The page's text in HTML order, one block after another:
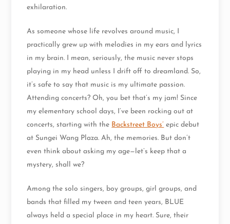
exhilaration.
As someone whose life revolves around music, I
practically grew up with melodies in my ears and lyrics
in my brain. I mean, seriously, the music never stops
playing in my head unless I drift off to dreamland. So,
it’s safe to say that music is my ultimate passion.
Attending concerts? Oh, you bet that’s my jam! Since
my elementary school days, I’ve been rocking out at
concerts, starting with the Backstreet Boys’ epic debut
at Sungei Wang Plaza. Ah, the memories. But don’t
even think about asking my age—let’s keep that a
mystery, shall we?
Among the solo singers, boy groups, girl groups, and
bands that filled my tween and teen years, BLUE
always held a special place in my heart. Sure, their